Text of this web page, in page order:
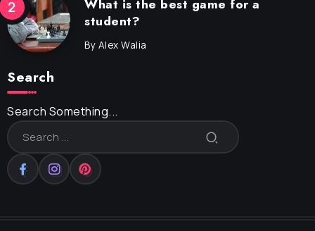
What is the best game for a
student?
By Alex Walia
Search
Search Something...